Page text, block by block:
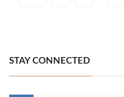
STAY CONNECTED